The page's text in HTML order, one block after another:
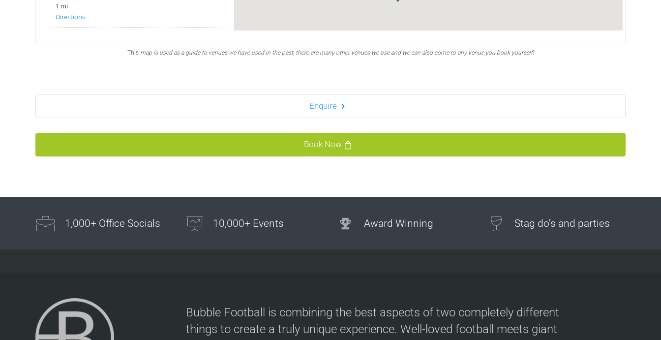
1 mi
Directions
Nallhead Rd, Feltham TW13 6SS
at Powerleague Sunbury
London - Staines
Book Your Bubble Football / Zorb Football Party
London – Sunbury-on-Thames at Sunbury Powerleague
Bubble Football / Zorb Football Party London –
Hounslow at Hounslow Sports Club
Hounslow Sports Club
Thismap is used as a guide to venues we have used in the past, there are many other venues we use and we can also come to any venue you book yourself!
Enquire
Book Now
1,000+ Office Socials 10,000+ Events Award Winning Stag do's and parties
Bubble Football is combining the best aspects of two completely different
things to create a truly unique experience. Well-loved football meets giant